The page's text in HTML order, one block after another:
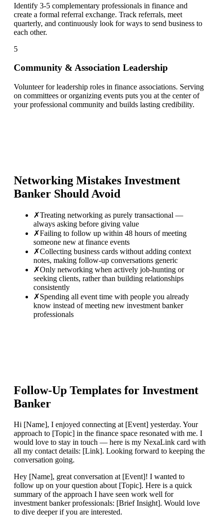
Identify 3-5 complementary professionals in finance and
create a formal referral exchange. Track referrals, meet
quarterly, and continuously look for ways to send business to
each other.
5
Community & Association Leadership
Volunteer for leadership roles in finance associations. Serving
on committees or organizing events puts you at the center of
your professional community and builds lasting credibility.
Networking Mistakes Investment
Banker Should Avoid
✗Treating networking as purely transactional —
always asking before giving value
✗Failing to follow up within 48 hours of meeting
someone new at finance events
✗Collecting business cards without adding context
notes, making follow-up conversations generic
✗Only networking when actively job-hunting or
seeking clients, rather than building relationships
consistently
✗Spending all event time with people you already
know instead of meeting new investment banker
professionals
Follow-Up Templates for Investment
Banker
Hi [Name], I enjoyed connecting at [Event] yesterday. Your
approach to [Topic] in the finance space resonated with me. I
would love to stay in touch — here is my NexaLink card with
all my contact details: [Link]. Looking forward to keeping the
conversation going.
Hey [Name], great conversation at [Event]! I wanted to
follow up on your question about [Topic]. Here is a quick
summary of the approach I have seen work well for
investment banker professionals: [Brief Insight]. Would love
to dive deeper if you are interested.